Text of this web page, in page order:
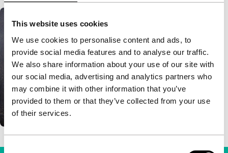
This website uses cookies
We use cookies to personalise content and ads, to
provide social media features and to analyse our traffic.
We also share information about your use of our site with
our social media, advertising and analytics partners who
may combine it with other information that you’ve
provided to them or that they’ve collected from your use
of their services.
Consent